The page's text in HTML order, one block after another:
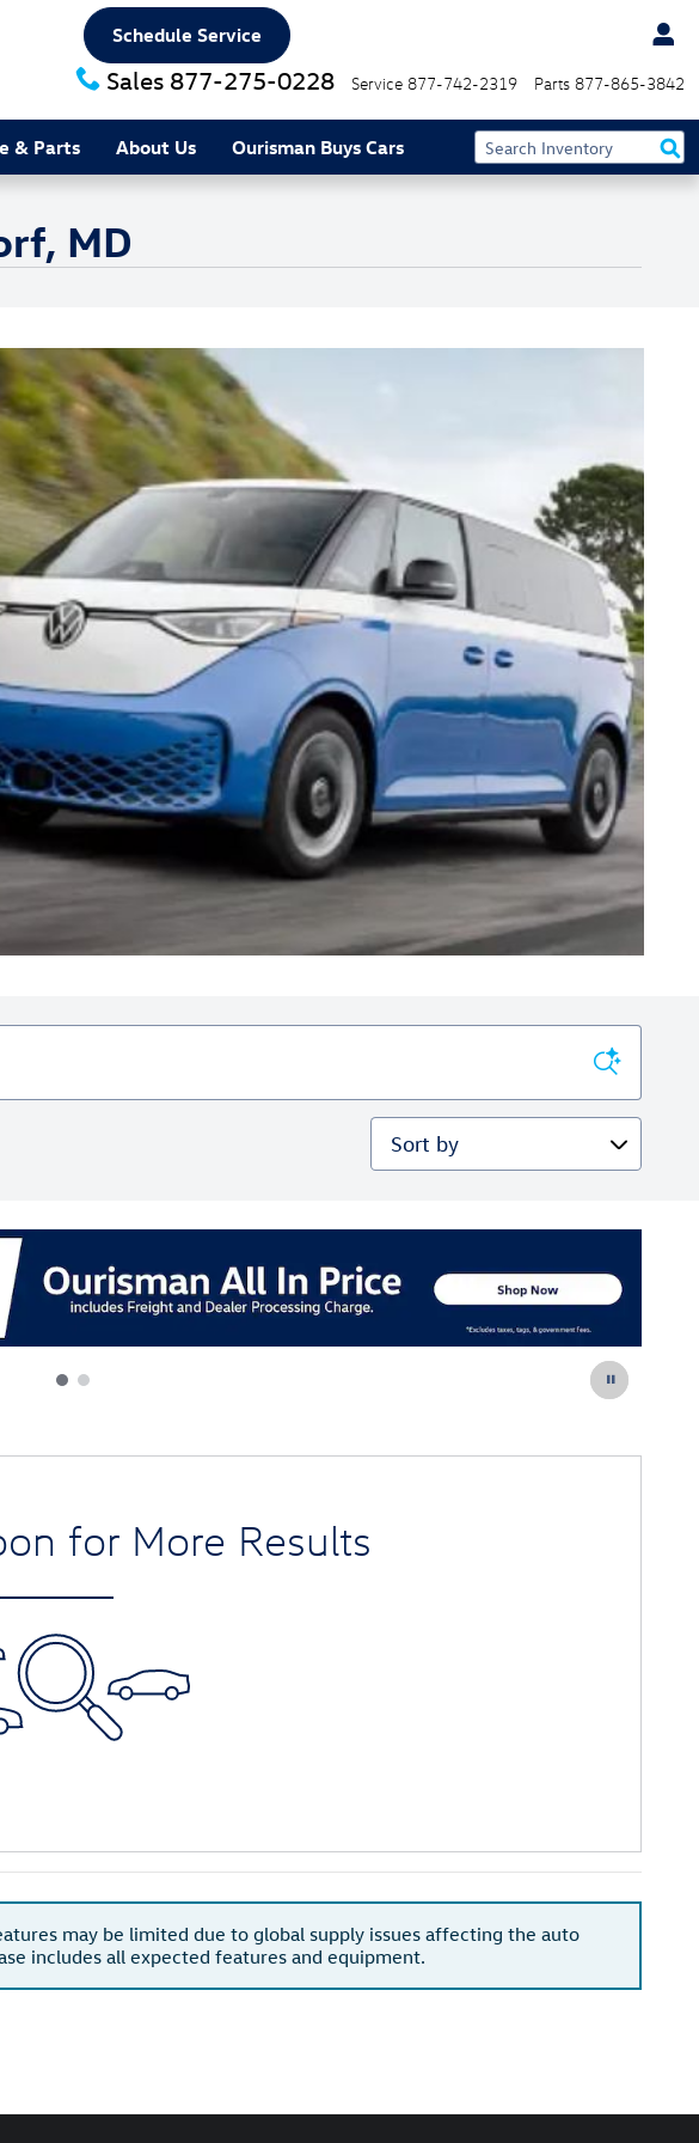
Sales 877-275-0228 Service 877-742-2319 Parts 877-865-3842
Schedule Service
& Parts About Us Ourisman Buys Cars
MD
Sort by
for More Results
may be limited due to global supply issues affecting the auto
includes all expected features and equipment.